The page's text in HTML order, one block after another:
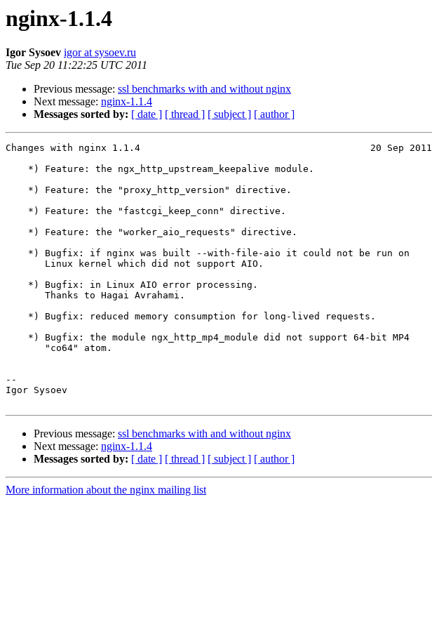
nginx-1.1.4
Igor Sysoev igor at sysoev.ru
Tue Sep 20 11:22:25 UTC 2011
Previous message: ssl benchmarks with and without nginx
Next message: nginx-1.1.4
Messages sorted by: [ date ] [ thread ] [ subject ] [ author ]
Changes with nginx 1.1.4                                         20 Sep 2011
--
Igor Sysoev
Previous message: ssl benchmarks with and without nginx
Next message: nginx-1.1.4
Messages sorted by: [ date ] [ thread ] [ subject ] [ author ]
More information about the nginx mailing list